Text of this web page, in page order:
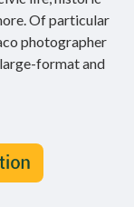
Of particular
photographer
format and